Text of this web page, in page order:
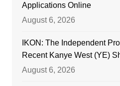
Applications Online
August 6, 2026
IKON: The Independent
Recent Kanye West (YE)
August 6, 2026